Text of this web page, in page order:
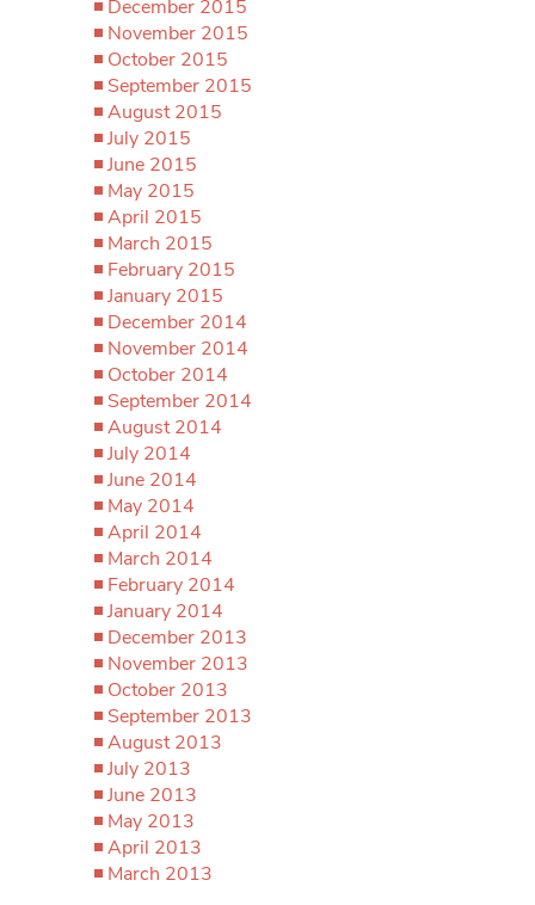
December 2015
November 2015
October 2015
September 2015
August 2015
July 2015
June 2015
May 2015
April 2015
March 2015
February 2015
January 2015
December 2014
November 2014
October 2014
September 2014
August 2014
July 2014
June 2014
May 2014
April 2014
March 2014
February 2014
January 2014
December 2013
November 2013
October 2013
September 2013
August 2013
July 2013
June 2013
May 2013
April 2013
March 2013